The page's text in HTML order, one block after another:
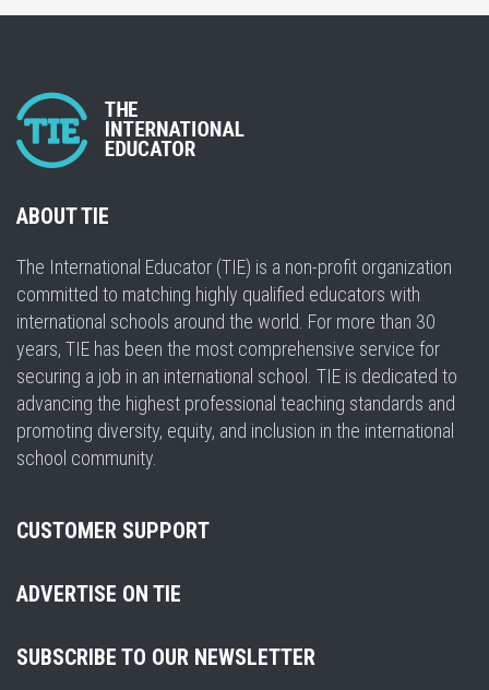
ABOUT TIE
The International Educator (TIE) is a non-profit organization
committed to matching highly qualified educators with
international schools around the world. For more than 30
years, TIE has been the most comprehensive service for
securing a job in an international school. TIE is dedicated to
advancing the highest professional teaching standards and
promoting diversity, equity, and inclusion in the international
school community.
CUSTOMER SUPPORT
ADVERTISE ON TIE
SUBSCRIBE TO OUR NEWSLETTER